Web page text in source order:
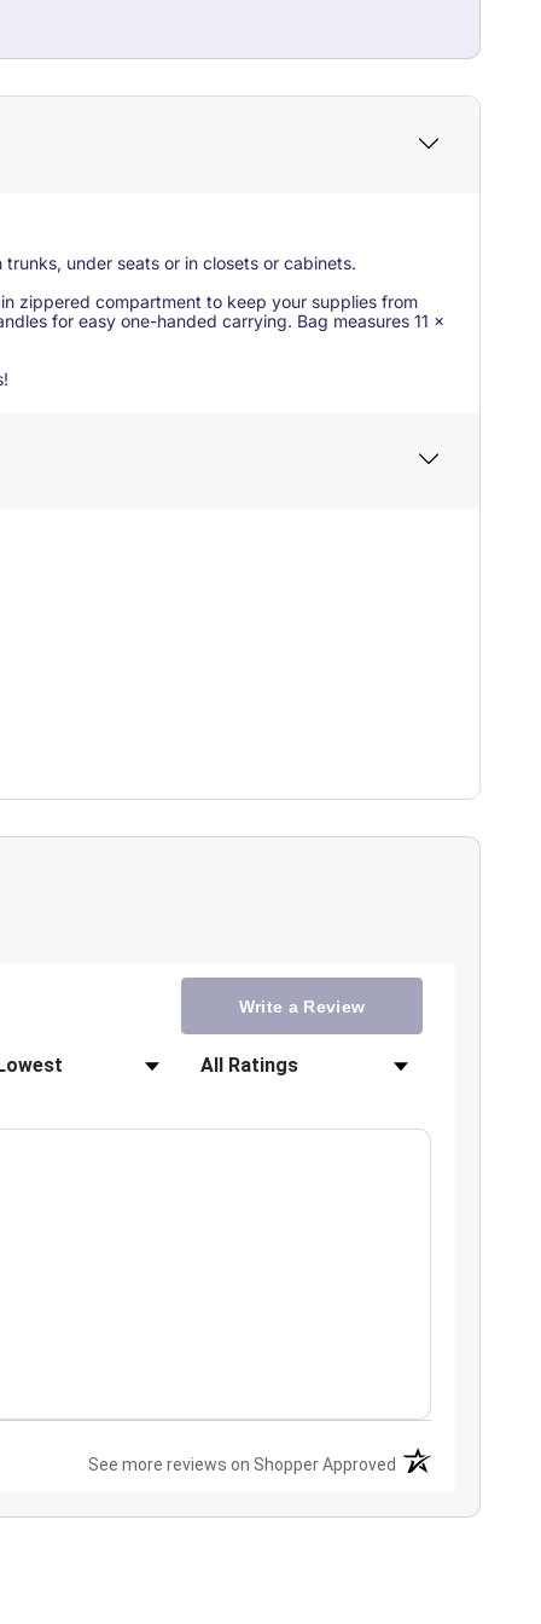
under seats or in closets or cabinets.
zippered compartment to keep your supplies from
for easy one-handed carrying. Bag measures 11 x
Filter Reviews by Rating
Write a Review
See more reviews on Shopper Approved (opens in a new